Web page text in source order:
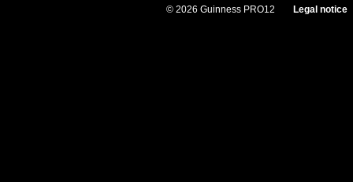
© 2026 Guinness PRO12 Legal notice